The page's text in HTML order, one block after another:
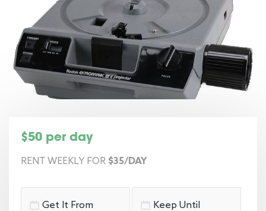
$50 per day
RENT WEEKLY FOR $35/DAY